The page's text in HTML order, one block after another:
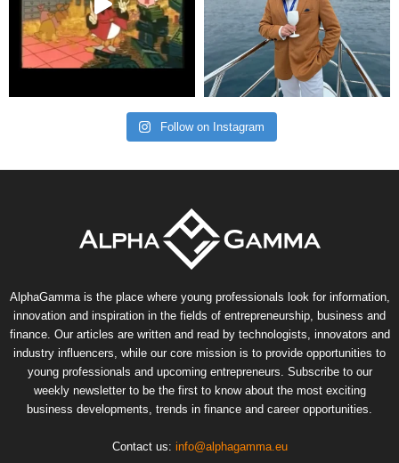
Follow on Instagram
AlphaGamma is the place where young professionals look for information,
innovation and inspiration in the fields of entrepreneurship, business and
finance. Our articles are written and read by technologists, innovators and
industry influencers, while our core mission is to provide opportunities to
young professionals and upcoming entrepreneurs. Subscribe to our
weekly newsletter to be the first to know about the most exciting
business developments, trends in finance and career opportunities.
Contact us: info@alphagamma.eu